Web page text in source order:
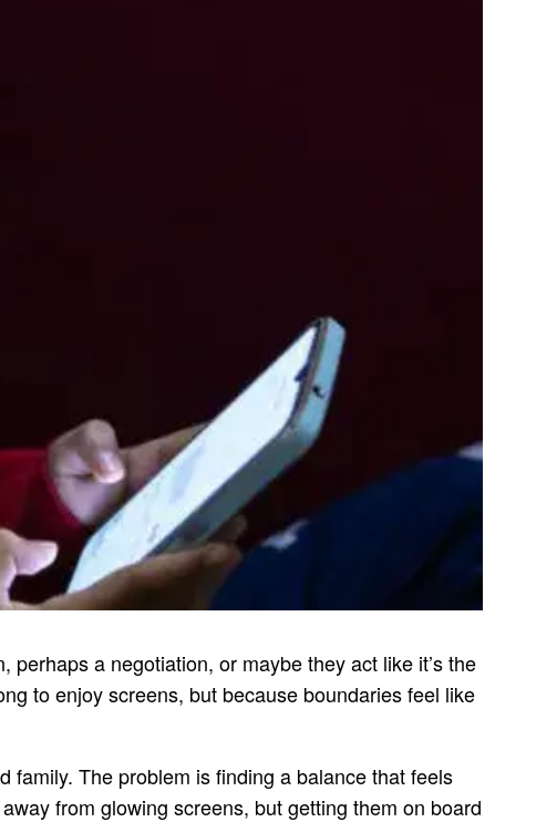
a negotiation, or maybe they act like it’s the
to enjoy screens, but because boundaries feel like
family. The problem is finding a balance that feels
from glowing screens, but getting them on board